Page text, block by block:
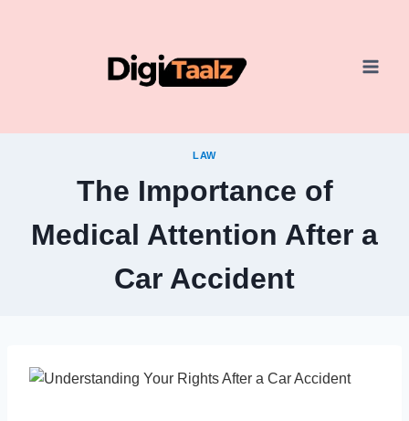
LAW
The Importance of
Medical Attention After a
Car Accident